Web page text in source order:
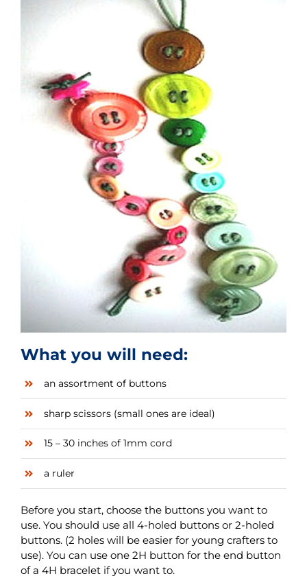
What you will need:
an assortment of buttons
sharp scissors (small ones are ideal)
15 – 30 inches of 1mm cord
a ruler
Before you start, choose the buttons you want to
use. You should use all 4-holed buttons or 2-holed
buttons. (2 holes will be easier for young crafters to
use). You can use one 2H button for the end button
of a 4H bracelet if you want to.